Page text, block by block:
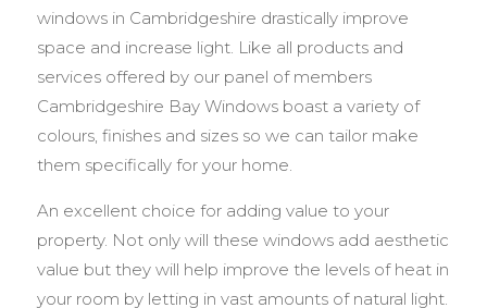
windows in Cambridgeshire drastically improve
space and increase light. Like all products and
services offered by our panel of members
Cambridgeshire Bay Windows boast a variety of
colours, finishes and sizes so we can tailor make
them specifically for your home.
An excellent choice for adding value to your
property. Not only will these windows add aesthetic
value but they will help improve the levels of heat in
your room by letting in vast amounts of natural light.